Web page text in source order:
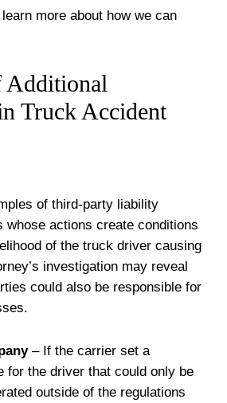
more about how we can
Additional
Truck Accident
of third-party liability
whose actions create conditions
of the truck driver causing
investigation may reveal
could also be responsible for
– If the carrier set a
for the driver that could only be
outside of the regulations